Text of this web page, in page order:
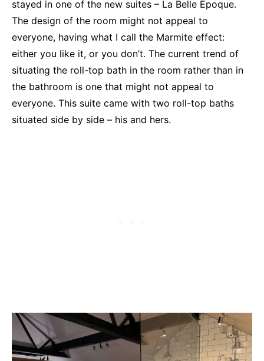
stayed in one of the new suites – La Belle Epoque.
The design of the room might not appeal to
everyone, having what I call the Marmite effect:
either you like it, or you don’t. The current trend of
situating the roll-top bath in the room rather than in
the bathroom is one that might not appeal to
everyone. This suite came with two roll-top baths
situated side by side – his and hers.